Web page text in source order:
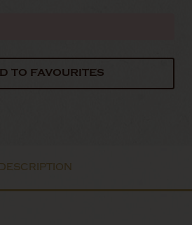
TO FAVOURITES
DESCRIPTION